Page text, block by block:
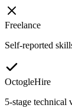
Freelance
Self-reported
OctogleHire
5-stage technical